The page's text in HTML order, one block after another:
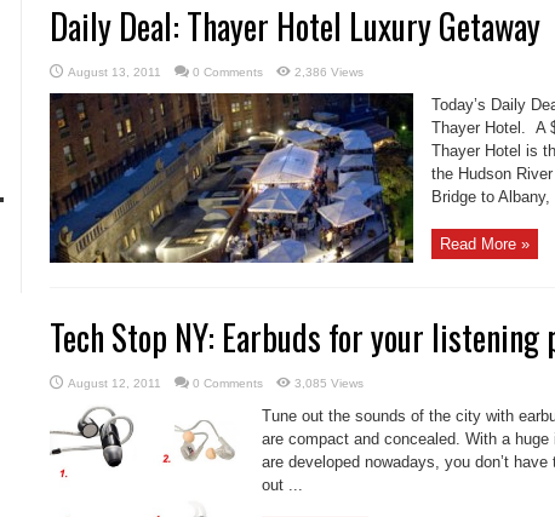
Daily Deal: Thayer Hotel Luxury Getaway
August 13, 2011 0 Comments 2,386 Views
Today’s Daily
Thayer Hotel. A
Thayer Hotel is
the Hudson
Bridge to Albany,
Read More »
Tech Stop NY: Earbuds for your listening
August 12, 2011 0 Comments 3,085 Views
Tune out the sounds of the city with
are compact and concealed. With a
are developed nowadays, you don’t
out ...